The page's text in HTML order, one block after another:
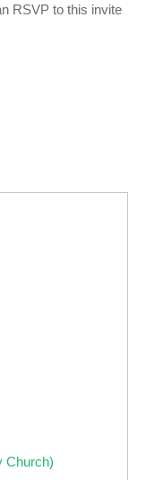
RSVP to this invite
Church)